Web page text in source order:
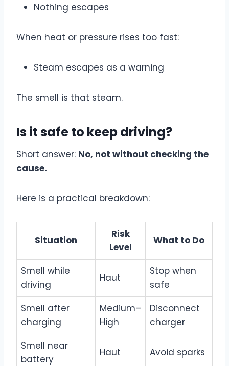
Nothing escapes
When heat or pressure rises too fast:
Steam escapes as a warning
The smell is that steam.
Is it safe to keep driving?
Short answer: No, not without checking the
cause.
Here is a practical breakdown:
Situation
Risk
Level
What to Do
Smell while
driving
Haut
Stop when
safe
Smell after
charging
Medium–
High
Disconnect
charger
Smell near
battery
Haut Avoid sparks